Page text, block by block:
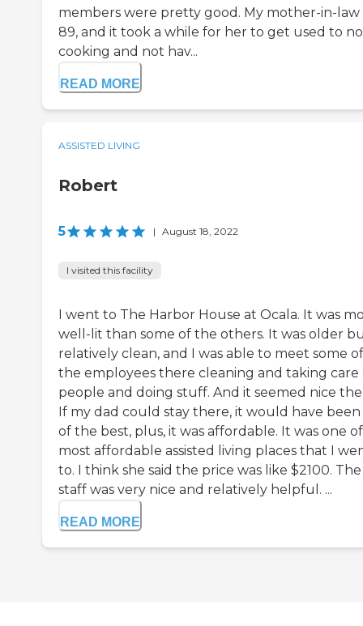
members were pretty good. My mother-in-law
89, and it took a while for her to get used to
cooking and not hav...
READ MORE
ASSISTED LIVING
Robert
5 | August 18, 2022
I visited this facility
I went to The Harbor House at Ocala. It was
well-lit than some of the others. It was older
relatively clean, and I was able to meet some of
the employees there cleaning and taking care
people and doing stuff. And it seemed nice
If my dad could stay there, it would have
of the best, plus, it was affordable. It was one
most affordable assisted living places that I
to. I think she said the price was like $2100. The
staff was very nice and relatively helpful. ...
READ MORE